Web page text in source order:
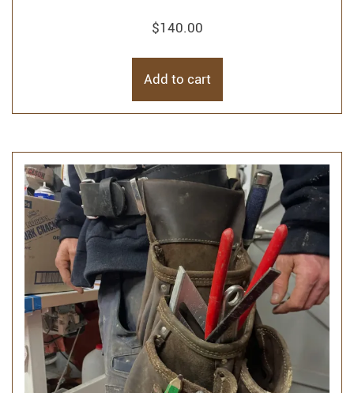
$140.00
Add to cart